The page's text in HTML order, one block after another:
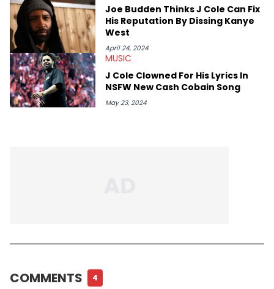
Joe Budden Thinks J Cole Can Fix
His Reputation By Dissing Kanye
West
April 24, 2024
MUSIC
J Cole Clowned For His Lyrics In
NSFW New Cash Cobain Song
May 23, 2024
COMMENTS 4